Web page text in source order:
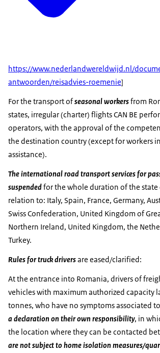
https://www.nederlandwereldwijd.nl/
antwoorden/reisadvies-roemenie]
For the transport ofseasonal workersfrom
states, irregular (charter) flights CAN BE
operators, with the approval of the
the destination country (except for workers
assistance).
The international road transport services for
suspendedfor the whole duration of the state
relation to: Italy, Spain, France, Germany,
Swiss Confederation, United Kingdom of
Northern Ireland, United Kingdom, the
Turkey.
Rules for truck driversare eased/clarified:
At the entrance into Romania, drivers of
vehicles with maximum authorized capacity
tonnes, who have no symptoms associated
a declaration on their own responsibility, in
the location where they can be contacted
are not subject to home isolation measures/